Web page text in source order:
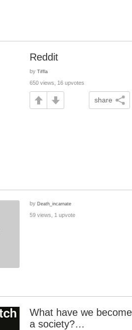
Reddit
by Tiffla
650 views, 16 upvotes
share
by Death_incarnate
59 views, 1 upvote
What have we
a society?…